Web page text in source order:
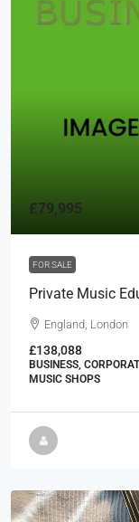
£79,995
FOR SALE
Private Music
England, London
£138,088
BUSINESS,
MUSIC SHOPS